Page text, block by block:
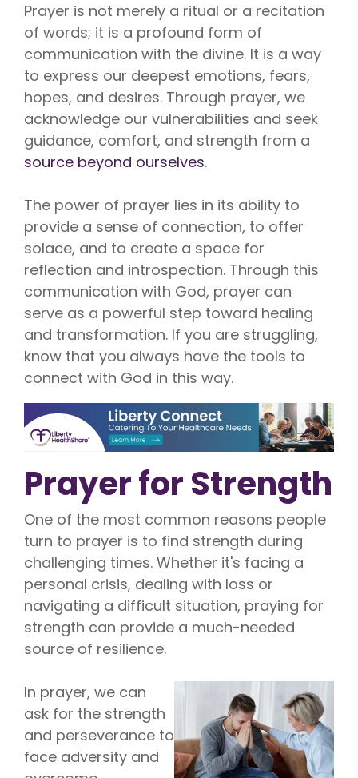
Prayer is not merely a ritual or a recitation
of words; it is a profound form of
communication with the divine. It is a way
to express our deepest emotions, fears,
hopes, and desires. Through prayer, we
acknowledge our vulnerabilities and seek
guidance, comfort, and strength from a
source beyond ourselves.
The power of prayer lies in its ability to
provide a sense of connection, to offer
solace, and to create a space for
reflection and introspection. Through this
communication with God, prayer can
serve as a powerful step toward healing
and transformation. If you are struggling,
know that you always have the tools to
connect with God in this way.
Prayer for Strength
One of the most common reasons people
turn to prayer is to find strength during
challenging times. Whether it's facing a
personal crisis, dealing with loss or
navigating a difficult situation, praying for
strength can provide a much-needed
source of resilience.
In prayer, we can
ask for the strength
and perseverance to
face adversity and